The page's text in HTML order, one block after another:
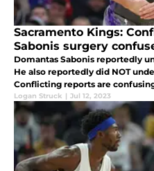
Sacramento Kings:
Sabonis surgery
Domantas Sabonis reportedly
He also reportedly did NOT
Conflicting reports are
Logan Struck | Jul 12, 2023